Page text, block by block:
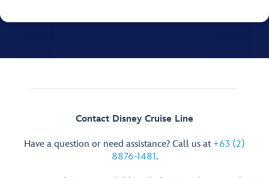
Contact Disney Cruise Line
Have a question or need assistance? Call us at +63 (2)
8876-1481.